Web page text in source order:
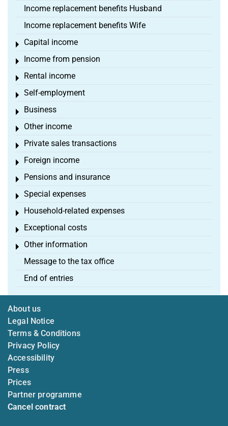
Income replacement benefits Husband
Income replacement benefits Wife
Capital income
Toggle menu
Income from pension
Toggle menu
Rental income
Toggle menu
Self-employment
Toggle menu
Business
Toggle menu
Other income
Toggle menu
Private sales transactions
Toggle menu
Foreign income
Toggle menu
Pensions and insurance
Toggle menu
Special expenses
Toggle menu
Household-related expenses
Toggle menu
Exceptional costs
Toggle menu
Other information
Toggle menu
Message to the tax office
End of entries
About us
Legal Notice
Terms & Conditions
Privacy Policy
Accessibility
Press
Prices
Partner programme
Cancel contract